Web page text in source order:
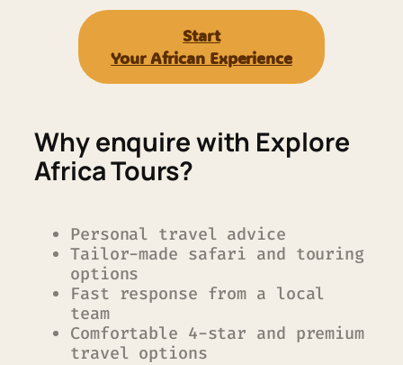
Start
Your African Experience
Why enquire with Explore
Africa Tours?
Personal travel advice
Tailor-made safari and touring
options
Fast response from a local
team
Comfortable 4-star and premium
travel options